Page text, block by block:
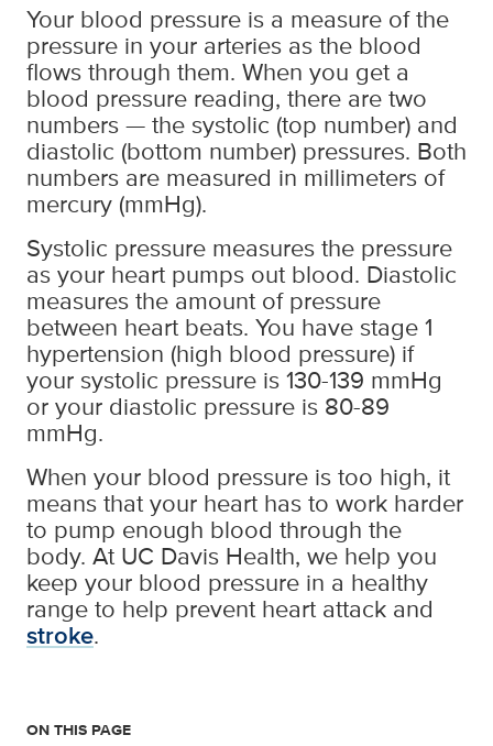
Your blood pressure is a measure of the
pressure in your arteries as the blood
flows through them. When you get a
blood pressure reading, there are two
numbers — the systolic (top number) and
diastolic (bottom number) pressures. Both
numbers are measured in millimeters of
mercury (mmHg).
Systolic pressure measures the pressure
as your heart pumps out blood. Diastolic
measures the amount of pressure
between heart beats. You have stage 1
hypertension (high blood pressure) if
your systolic pressure is 130-139 mmHg
or your diastolic pressure is 80-89
mmHg.
When your blood pressure is too high, it
means that your heart has to work harder
to pump enough blood through the
body. At UC Davis Health, we help you
keep your blood pressure in a healthy
range to help prevent heart attack and
stroke.
ON THIS PAGE